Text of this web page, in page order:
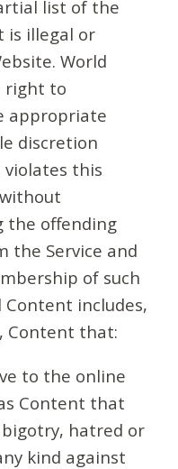
list of the
is illegal or
World
right to
appropriate
discretion
violates this
the offending
the Service and
of such
includes,
Content that:
to the online
Content that
hatred or
kind against